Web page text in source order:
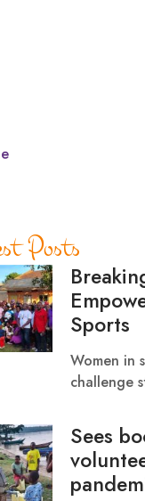
Posts
Sports
Women in
challenge
Sees